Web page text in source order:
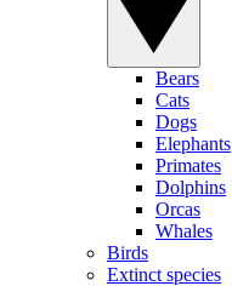
Bears
Cats
Dogs
Elephants
Primates
Dolphins
Orcas
Whales
Birds
Extinct species